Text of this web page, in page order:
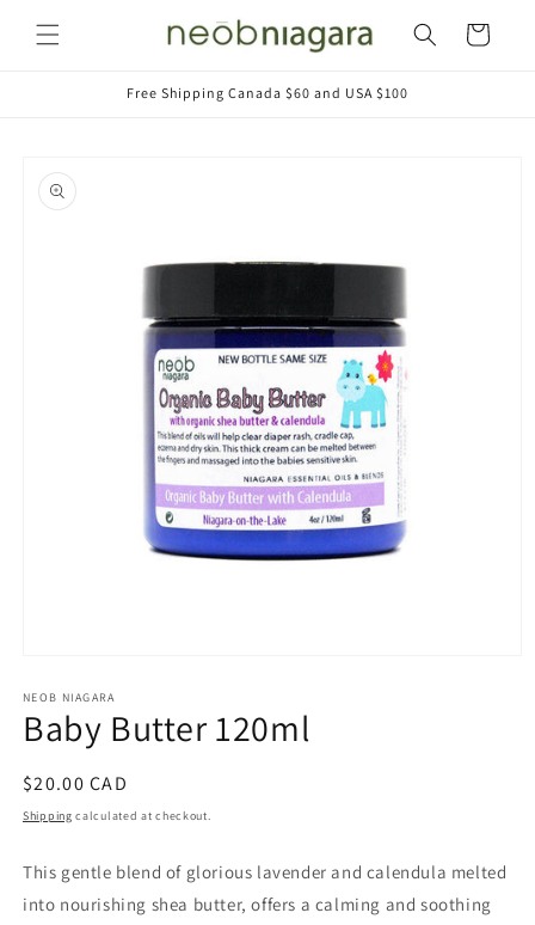
content
Cart
Free Shipping Canada $60 and USA $100
product
information
1
in
modal
NEOB NIAGARA
Baby Butter 120ml
Regular
price
$20.00 CAD
Shipping calculated at checkout.
This gentle blend of glorious lavender and calendula melted
into nourishing shea butter, offers a calming and soothing